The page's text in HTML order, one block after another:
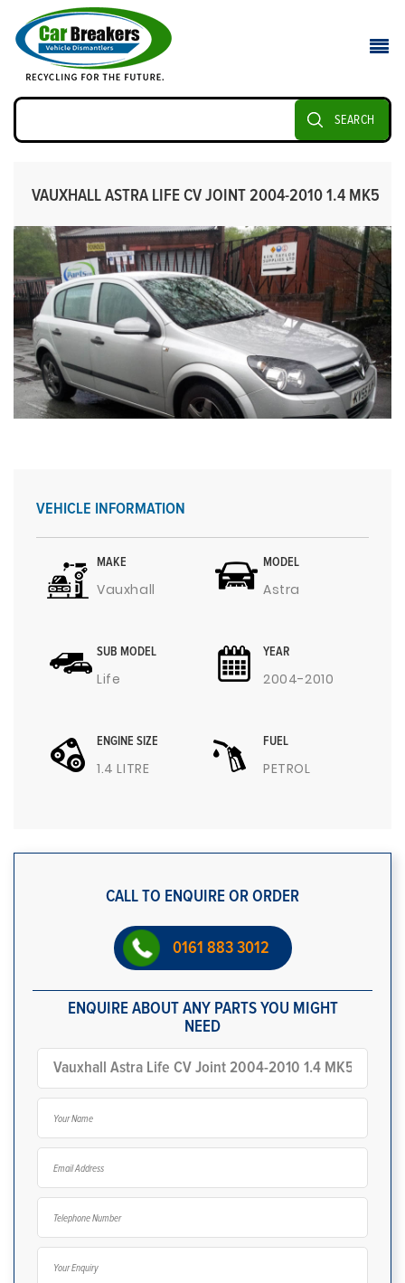
SEARCH
VAUXHALL ASTRA LIFE CV JOINT 2004-2010 1.4 MK5
VEHICLE INFORMATION
MAKE
Vauxhall
MODEL
Astra
SUB MODEL
Life
YEAR
2004-2010
ENGINE SIZE
1.4 LITRE
FUEL
PETROL
CALL TO ENQUIRE OR ORDER
0161 883 3012
ENQUIRE ABOUT ANY PARTS YOU MIGHT
NEED